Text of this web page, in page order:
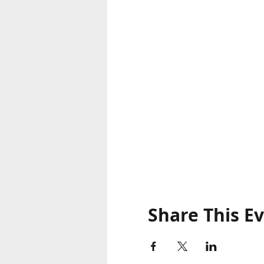
Share This